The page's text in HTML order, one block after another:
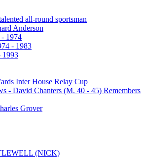
all-round sportsman
Anderson
1974
- 1983
1993
Inter House Relay Cup
- David Chanters (M. 40 - 45) Remembers
Grover
(NICK)